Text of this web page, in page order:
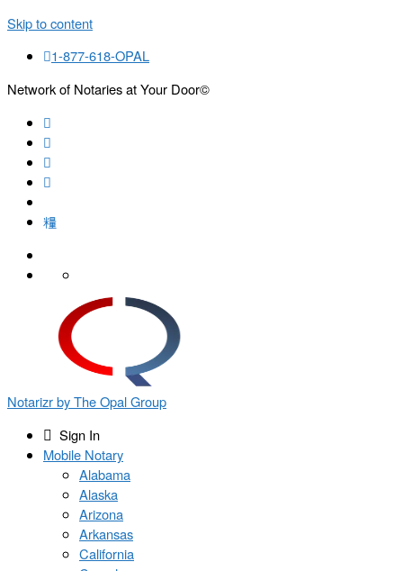
Skip to content
1-877-618-OPAL
Network of Notaries at Your Door©
Notarizr by The Opal Group
Sign In
Mobile Notary
Alabama
Alaska
Arizona
Arkansas
California